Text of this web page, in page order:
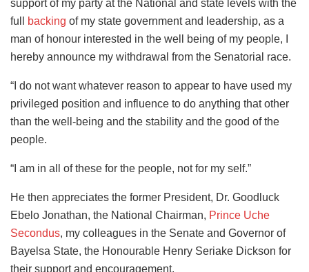
support of my party at the National and state levels with the
full
backing of my state government and leadership, as a
man of honour interested in the well being of my people, I
hereby announce my withdrawal from the Senatorial race.
“I do not want whatever reason to appear to have used my
privileged position and influence to do anything that other
than the well-being and the stability and the good of the
people.
“I am in all of these for the people, not for my self.”
He then appreciates the former President, Dr. Goodluck
Ebelo Jonathan, the National Chairman, Prince Uche
Secondus, my colleagues in the Senate and Governor of
Bayelsa State, the Honourable Henry Seriake Dickson for
their support and encouragement.